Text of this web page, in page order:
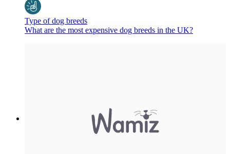
Type of dog breeds
What are the most expensive dog breeds in the UK?